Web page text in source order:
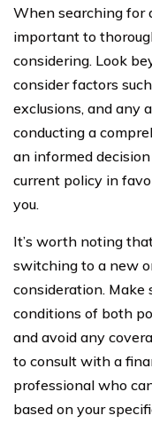
When searching for
important to
considering. Look
consider factors
exclusions, and any
conducting a
an informed
current policy in
you.
It’s worth noting
switching to a new
consideration. Make
conditions of both
and avoid any
to consult with a
professional who
based on your